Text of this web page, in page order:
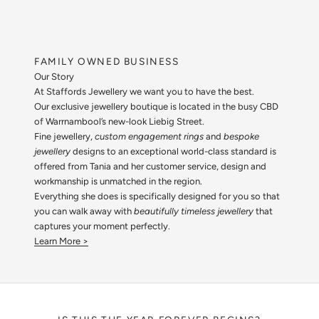
FAMILY OWNED BUSINESS
Our Story
At Staffords Jewellery we want you to have the best.
Our exclusive jewellery boutique is located in the busy CBD
of Warrnambool’s new-look Liebig Street.
Fine jewellery, custom engagement rings and bespoke
jewellery designs to an exceptional world-class standard is
offered from Tania and her customer service, design and
workmanship is unmatched in the region.
Everything she does is specifically designed for you so that
you can walk away with beautifully timeless jewellery that
captures your moment perfectly.
Learn More >